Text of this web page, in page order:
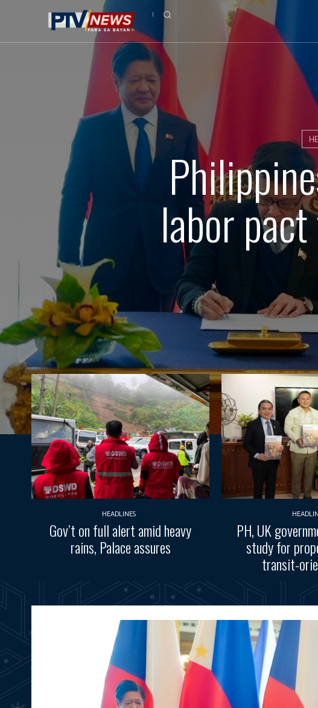
labor
HEADLINES
Gov’t on full alert amid heavy
rains, Palace assures
PH, UK
study for
transit-